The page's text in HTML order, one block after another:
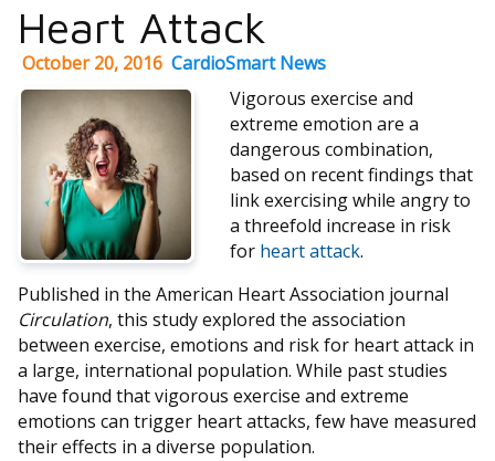
Heart Attack
October 20, 2016 CardioSmart News
Vigorous exercise and
extreme emotion are a
dangerous combination,
based on recent findings that
link exercising while angry to
a threefold increase in risk
for heart attack.
Published in the American Heart Association journal
Circulation, this study explored the association
between exercise, emotions and risk for heart attack in
a large, international population. While past studies
have found that vigorous exercise and extreme
emotions can trigger heart attacks, few have measured
their effects in a diverse population.